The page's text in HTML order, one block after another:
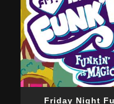
Friday Night